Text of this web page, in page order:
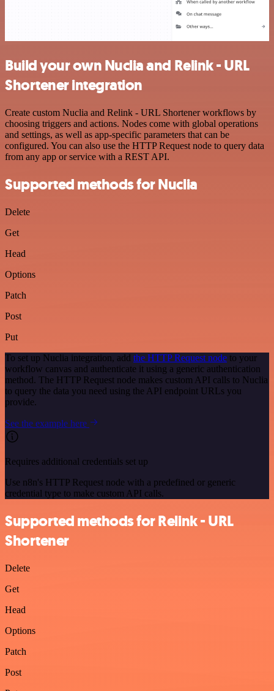
Build your own Nuclia and Relink - URL
Shortener integration
Create custom Nuclia and Relink - URL Shortener workflows by
choosing triggers and actions. Nodes come with global operations
and settings, as well as app-specific parameters that can be
configured. You can also use the HTTP Request node to query data
from any app or service with a REST API.
Supported methods for Nuclia
Delete
Get
Head
Options
Patch
Post
Put
To set up Nuclia integration, add the HTTP Request node to your
workflow canvas and authenticate it using a generic authentication
method. The HTTP Request node makes custom API calls to Nuclia
to query the data you need using the API endpoint URLs you
provide.
See the example here
Requires additional credentials set up
Use n8n's HTTP Request node with a predefined or generic
credential type to make custom API calls.
Supported methods for Relink - URL
Shortener
Delete
Get
Head
Options
Patch
Post